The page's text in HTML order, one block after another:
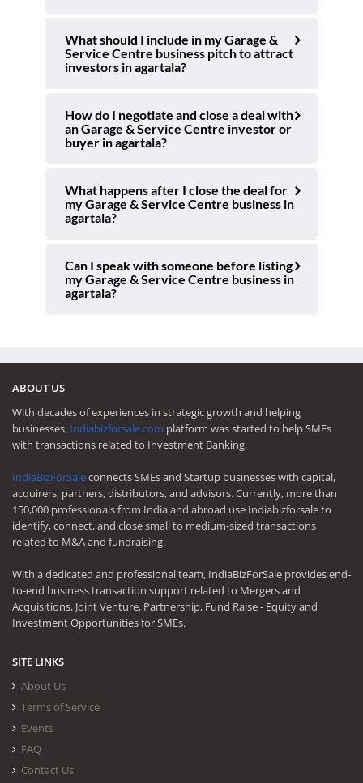
What should I include in my Garage &
Service Centre business pitch to attract
investors in agartala?
How do I negotiate and close a deal with
an Garage & Service Centre investor or
buyer in agartala?
What happens after I close the deal for
my Garage & Service Centre business in
agartala?
Can I speak with someone before listing
my Garage & Service Centre business in
agartala?
ABOUT US
With decades of experiences in strategic growth and helping
businesses, Indiabizforsale.com platform was started to help SMEs
with transactions related to Investment Banking.
IndiaBizForSaleconnects SMEs and Startup businesses with capital,
acquirers, partners, distributors, and advisors. Currently, more than
150,000 professionals from India and abroad use Indiabizforsale to
identify, connect, and close small to medium-sized transactions
related to M&A and fundraising.
With a dedicated and professional team, IndiaBizForSale provides end-
to-end business transaction support related to Mergers and
Acquisitions, Joint Venture, Partnership, Fund Raise - Equity and
Investment Opportunities for SMEs.
SITE LINKS
About Us
Terms of Service
Events
FAQ
Contact Us